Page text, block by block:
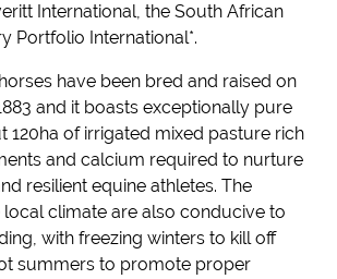
International, the South African
Portfolio International*.
have been bred and raised on
and it boasts exceptionally pure
120ha of irrigated mixed pasture rich
and calcium required to nurture
resilient equine athletes. The
climate are also conducive to
with freezing winters to kill off
summers to promote proper